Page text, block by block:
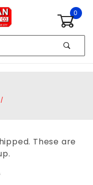
0
These are